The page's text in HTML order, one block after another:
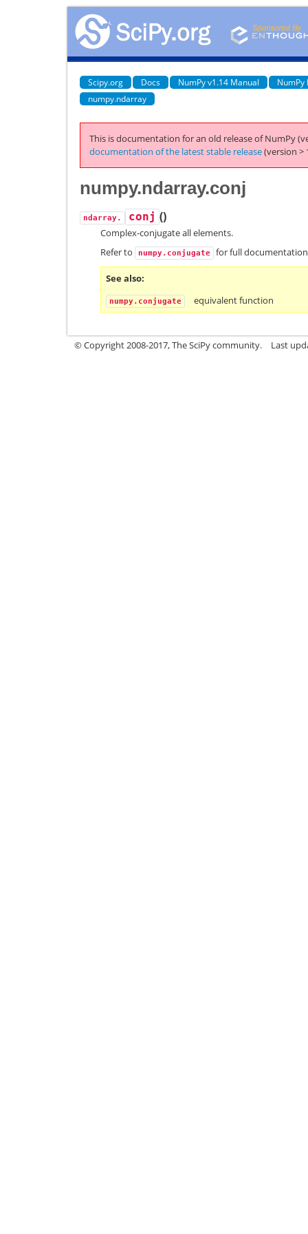
Scipy.org Docs NumPy v1.14 Manual
NumPy
numpy.ndarray
This is documentation for an old release of NumPy
documentation of the latest stable release(version >
numpy.ndarray.conj
ndarray. conj ()
Complex-conjugate all elements.
Refer to
numpy.conjugate for full
See also
numpy.conjugate equivalent function
© Copyright 2008-2017, The SciPy community. Last